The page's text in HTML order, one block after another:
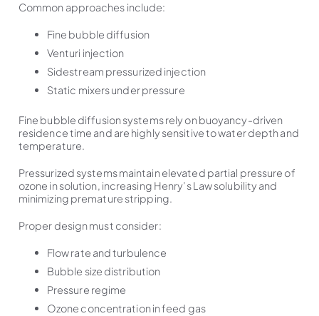
Common approaches include:
Fine bubble diffusion
Venturi injection
Sidestream pressurized injection
Static mixers under pressure
Fine bubble diffusion systems rely on buoyancy-driven
residence time and are highly sensitive to water depth and
temperature.
Pressurized systems maintain elevated partial pressure of
ozone in solution, increasing Henry’s Law solubility and
minimizing premature stripping.
Proper design must consider:
Flow rate and turbulence
Bubble size distribution
Pressure regime
Ozone concentration in feed gas